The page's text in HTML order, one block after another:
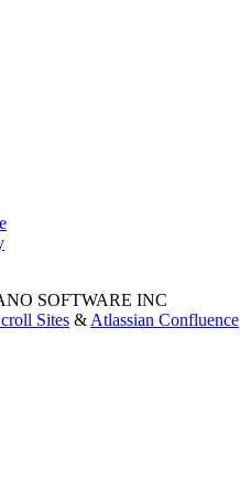
SOFTWARE INC
Sites & Atlassian Confluence